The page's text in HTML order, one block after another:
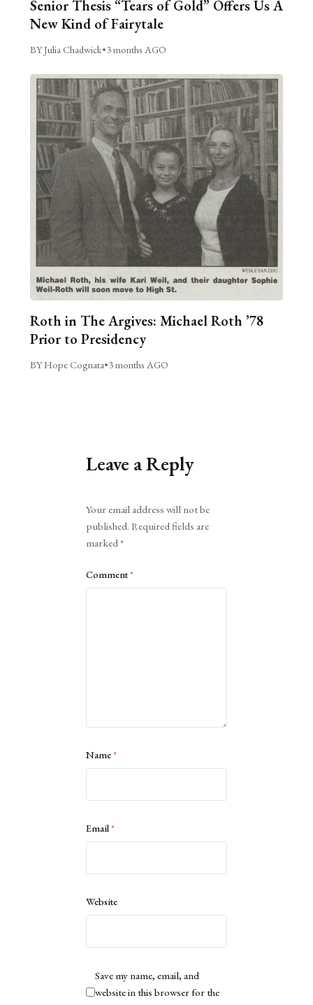
Senior Thesis “Tears of Gold” Offers Us A
New Kind of Fairytale
BY Julia Chadwick•3 months AGO
Roth in The Argives: Michael Roth ’78
Prior to Presidency
BY Hope Cognata•3 months AGO
Leave a Reply
Your email address will not be
published. Required fields are
marked*
Comment*
Name*
Email*
Website
Save my name, email, and
website in this browser for the